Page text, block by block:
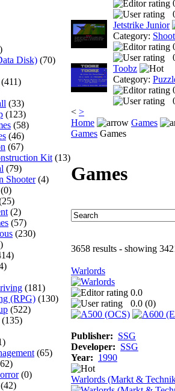
Disk) (70)
(411)
(33)
(123)
(58)
(46)
(67)
Kit (13)
(79)
Shooter(4)
(0)
(2)
(57)
(230)
(181)
(RPG) (130)
(522)
(135)
(65)
(0)
(42)
Jetstrike Junior
Category:
Toobz
Category:
< >
Home
Games
Games Games
Games
3658 results - showing
Warlords
0.0
0.0 (0)
Publisher: SSG
Developer: SSG
Year: 1990
Warlords (Markt &